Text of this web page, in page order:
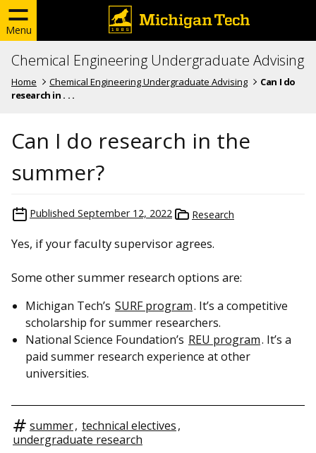
Menu
Chemical Engineering Undergraduate Advising
Home Chemical Engineering Undergraduate Advising
Can I do
research in . . .
Can I do research in the
summer?
Published September 12, 2022 Research
Yes, if your faculty supervisor agrees.
Some other summer research options are:
Michigan Tech’s SURF program. It’s a competitive
scholarship for summer researchers.
National Science Foundation’s REU program. It’s a
paid summer research experience at other
universities.
summer, technical electives,
undergraduate research